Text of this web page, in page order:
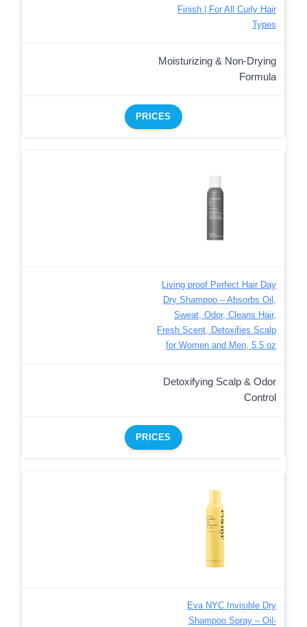
Finish | For All Curly Hair
Types
Moisturizing & Non-Drying
Formula
PRICES
Living proof Perfect Hair Day
Dry Shampoo – Absorbs Oil,
Sweat, Odor, Cleans Hair,
Fresh Scent, Detoxifies Scalp
for Women and Men, 5.5 oz
Detoxifying Scalp & Odor
Control
PRICES
Eva NYC Invisible Dry
Shampoo Spray – Oil-